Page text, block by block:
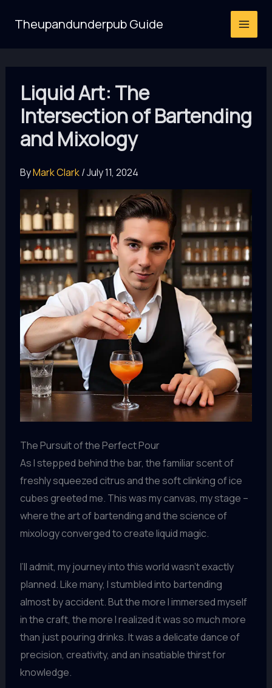
Theupandunderpub Guide
Liquid Art: The
Intersection of Bartending
and Mixology
ByMark Clark/July 11, 2024
The Pursuit of the Perfect Pour
As I stepped behind the bar, the familiar scent of
freshly squeezed citrus and the soft clinking of ice
cubes greeted me. This was my canvas, my stage –
where the art of bartending and the science of
mixology converged to create liquid magic.
I’ll admit, my journey into this world wasn’t exactly
planned. Like many, I stumbled into bartending
almost by accident. But the more I immersed myself
in the craft, the more I realized it was so much more
than just pouring drinks. It was a delicate dance of
precision, creativity, and an insatiable thirst for
knowledge.